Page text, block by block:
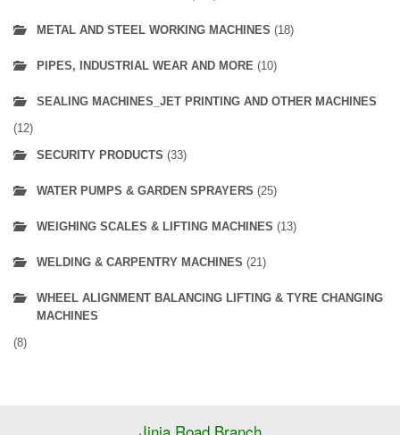
METAL AND STEEL WORKING MACHINES (18)
PIPES, INDUSTRIAL WEAR AND MORE (10)
SEALING MACHINES_JET PRINTING AND OTHER MACHINES
(12)
SECURITY PRODUCTS (33)
WATER PUMPS & GARDEN SPRAYERS (25)
WEIGHING SCALES & LIFTING MACHINES (13)
WELDING & CARPENTRY MACHINES (21)
WHEEL ALIGNMENT BALANCING LIFTING & TYRE CHANGING
MACHINES
(8)